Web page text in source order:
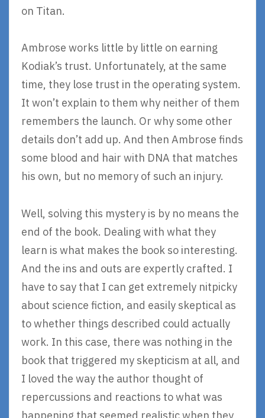
on Titan.
Ambrose works little by little on earning
Kodiak’s trust. Unfortunately, at the same
time, they lose trust in the operating system.
It won’t explain to them why neither of them
remembers the launch. Or why some other
details don’t add up. And then Ambrose finds
some blood and hair with DNA that matches
his own, but no memory of such an injury.
Well, solving this mystery is by no means the
end of the book. Dealing with what they
learn is what makes the book so interesting.
And the ins and outs are expertly crafted. I
have to say that I can get extremely nitpicky
about science fiction, and easily skeptical as
to whether things described could actually
work. In this case, there was nothing in the
book that triggered my skepticism at all, and
I loved the way the author thought of
repercussions and reactions to what was
happening that seemed realistic when they